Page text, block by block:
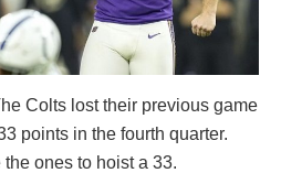
Colts lost their previous game
points in the fourth quarter.
ones to hoist a 33.